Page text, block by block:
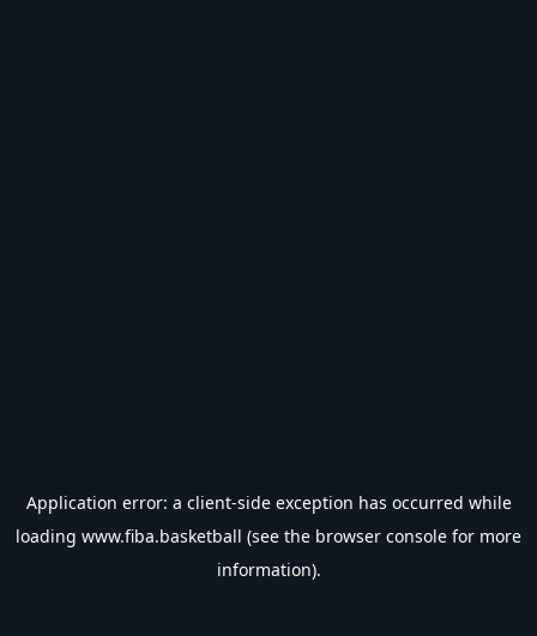
Application error: a client-side exception has occurred while
loading www.fiba.basketball (see the browser console for more
information).